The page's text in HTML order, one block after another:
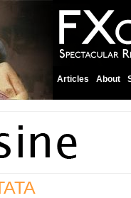
Articles About